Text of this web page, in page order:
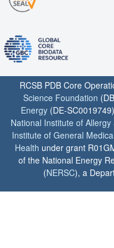
RCSB PDB Core
Science Foundation
Energy (DE-
National Institute of
Institute of General
Health under grant
of the National Energy
(NERSC), a